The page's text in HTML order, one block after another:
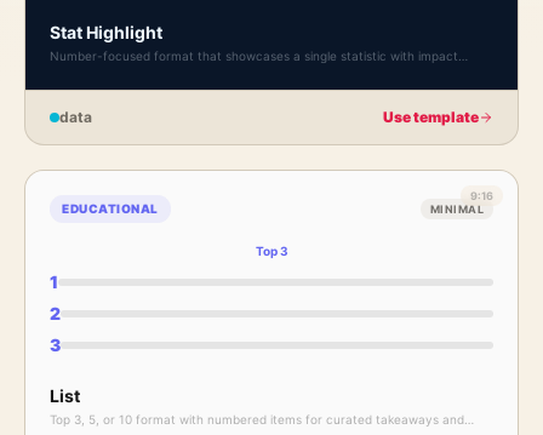
Stat Highlight
Number-focused format that showcases a single statistic with impact
data Use template
EDUCATIONAL MINIMAL
Top 3
1
2
3
List
Top 3, 5, or 10 format with numbered items for curated takeaways and
9:16